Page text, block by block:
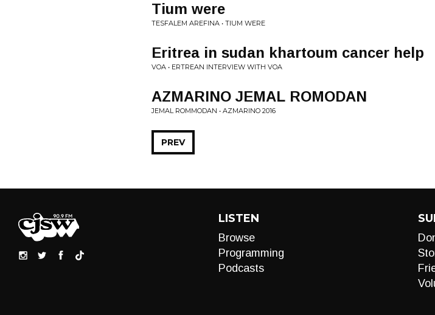
Tium were
TESFALEM AREFINA • TIUM WERE
Eritrea in sudan khartoum cancer help
VOA • ERTREAN INTERVIEW WITH VOA
AZMARINO JEMAL ROMODAN
JEMAL ROMMODAN • AZMARINO 2016
PREV
LISTEN
Browse
Programming
Podcasts